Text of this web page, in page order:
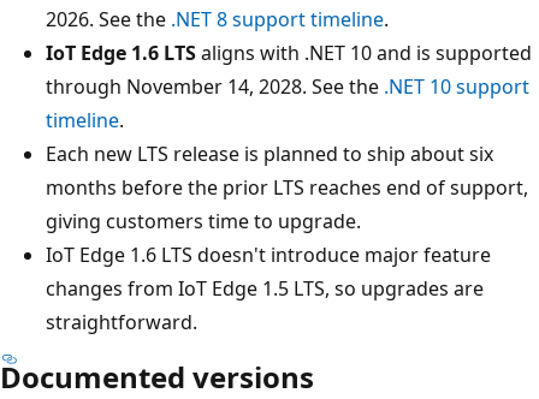
2026. See the .NET 8 support timeline.
IoT Edge 1.6 LTSaligns with .NET 10 and is supported
through November 14, 2028. See the .NET 10 support
timeline.
Each new LTS release is planned to ship about six
months before the prior LTS reaches end of support,
giving customers time to upgrade.
IoT Edge 1.6 LTS doesn't introduce major feature
changes from IoT Edge 1.5 LTS, so upgrades are
straightforward.
Documented versions